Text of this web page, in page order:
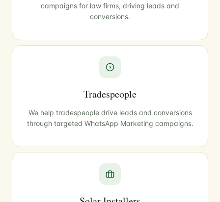
campaigns for law firms, driving leads and
conversions.
Tradespeople
We help tradespeople drive leads and conversions
through targeted WhatsApp Marketing campaigns.